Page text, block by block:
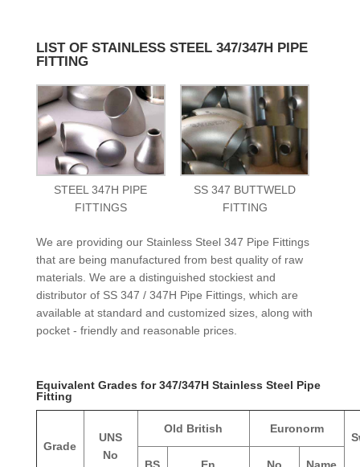
LIST OF STAINLESS STEEL 347/347H PIPE
FITTING
STEEL 347H PIPE
FITTINGS
SS 347 BUTTWELD
FITTING
We are providing our Stainless Steel 347 Pipe Fittings
that are being manufactured from best quality of raw
materials. We are a distinguished stockiest and
distributor of SS 347 / 347H Pipe Fittings, which are
available at standard and customized sizes, along with
pocket - friendly and reasonable prices.
Equivalent Grades for 347/347H Stainless Steel Pipe
Fitting
Grade
UNS
No
Old British Euronorm
BS En No Name